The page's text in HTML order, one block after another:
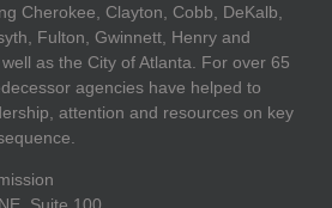
Cherokee, Clayton, Cobb, DeKalb,
Fulton, Gwinnett, Henry and
as the City of Atlanta. For over 65
agencies have helped to
attention and resources on key